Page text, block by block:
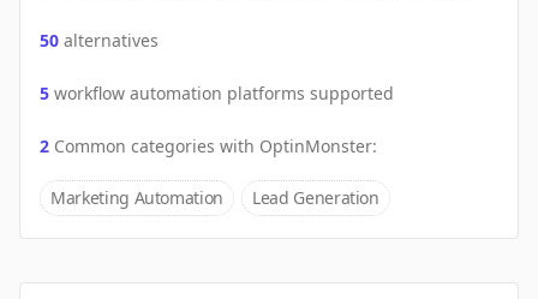
50 alternatives
5 workflow automation platforms supported
2 Common categories with OptinMonster:
Marketing Automation Lead Generation